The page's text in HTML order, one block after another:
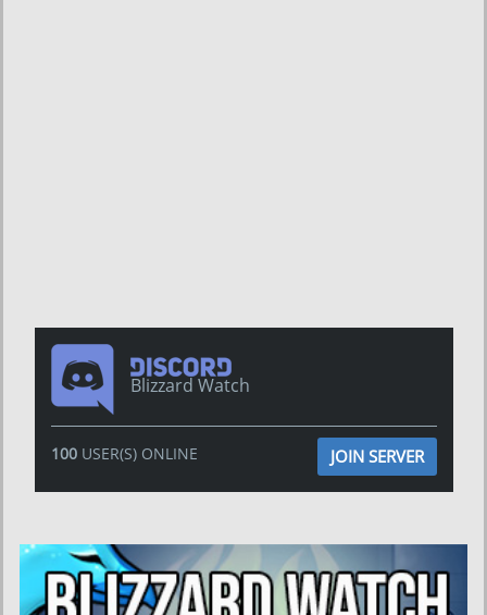
Blizzard Watch
100USER(S) ONLINE JOIN SERVER